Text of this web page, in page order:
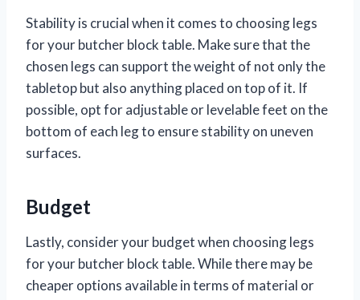
Stability is crucial when it comes to choosing legs
for your butcher block table. Make sure that the
chosen legs can support the weight of not only the
tabletop but also anything placed on top of it. If
possible, opt for adjustable or levelable feet on the
bottom of each leg to ensure stability on uneven
surfaces.
Budget
Lastly, consider your budget when choosing legs
for your butcher block table. While there may be
cheaper options available in terms of material or